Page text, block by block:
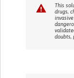
This
drugs,
doubts,